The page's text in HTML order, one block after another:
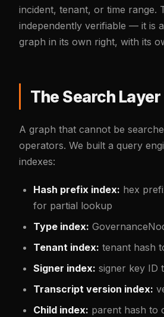
incident, tenant, or time range.
independently verifiable — it is
graph in its own right, with its
The Search Layer
A graph that cannot be
operators. We built a query
indexes:
Hash prefix index: hex
for partial lookup
Type index:
Tenant index: tenant hash
Signer index: signer key ID
Transcript version index:
Child index: parent hash to